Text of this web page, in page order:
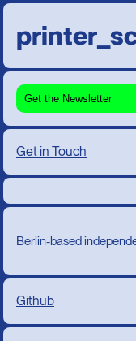
Get in Touch
Berlin-based
Github